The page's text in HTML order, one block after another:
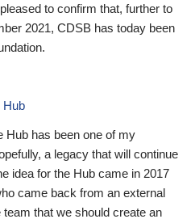
to confirm that, further to
2021, CDSB has today been
Hub
Hub has been one of my
a legacy that will continue
idea for the Hub came in 2017
came back from an external
that we should create an